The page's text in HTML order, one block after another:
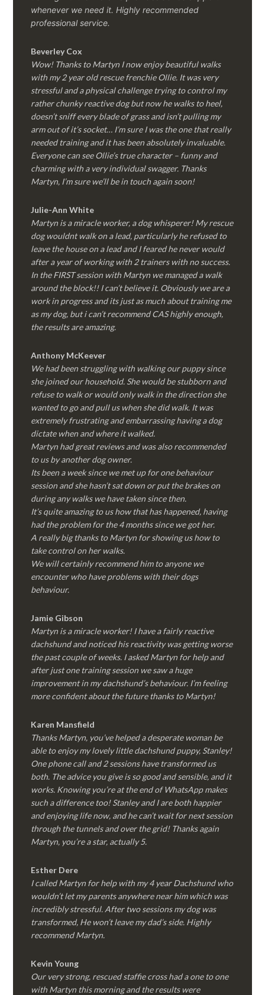
whenever we need it. Highly recommended
professional service.
Beverley Cox
Wow! Thanks to Martyn I now enjoy beautiful walks
with my 2 year old rescue frenchie Ollie. It was very
stressful and a physical challenge trying to control my
rather chunky reactive dog but now he walks to heel,
doesn’t sniff every blade of grass and isn’t pulling my
arm out of it’s socket… I’m sure I was the one that really
needed training and it has been absolutely invaluable.
Everyone can see Ollie’s true character – funny and
charming with a very individual swagger. Thanks
Martyn, I’m sure we’ll be in touch again soon!
Julie-Ann White
Martyn is a miracle worker, a dog whisperer! My rescue
dog wouldnt walk on a lead, particularly he refused to
leave the house on a lead and I feared he never would
after a year of working with 2 trainers with no success.
In the FIRST session with Martyn we managed a walk
around the block!! I can’t believe it. Obviously we are a
work in progress and its just as much about training me
as my dog, but i can’t recommend CAS highly enough,
the results are amazing.
Anthony McKeever
We had been struggling with walking our puppy since
she joined our household. She would be stubborn and
refuse to walk or would only walk in the direction she
wanted to go and pull us when she did walk. It was
extremely frustrating and embarrassing having a dog
dictate when and where it walked.
Martyn had great reviews and was also recommended
to us by another dog owner.
Its been a week since we met up for one behaviour
session and she hasn’t sat down or put the brakes on
during any walks we have taken since then.
It’s quite amazing to us how that has happened, having
had the problem for the 4 months since we got her.
A really big thanks to Martyn for showing us how to
take control on her walks.
We will certainly recommend him to anyone we
encounter who have problems with their dogs
behaviour.
Jamie Gibson
Martyn is a miracle worker! I have a fairly reactive
dachshund and noticed his reactivity was getting worse
the past couple of weeks. I asked Martyn for help and
after just one training session we saw a huge
improvement in my dachshund’s behaviour. I’m feeling
more confident about the future thanks to Martyn!
Karen Mansfield
Thanks Martyn, you’ve helped a desperate woman be
able to enjoy my lovely little dachshund puppy, Stanley!
One phone call and 2 sessions have transformed us
both. The advice you give is so good and sensible, and it
works. Knowing you’re at the end of WhatsApp makes
such a difference too! Stanley and I are both happier
and enjoying life now, and he can’t wait for next session
through the tunnels and over the grid! Thanks again
Martyn, you’re a star, actually 5.
Esther Dere
I called Martyn for help with my 4 year Dachshund who
wouldn’t let my parents anywhere near him which was
incredibly stressful. After two sessions my dog was
transformed, He won’t leave my dad’s side. Highly
recommend Martyn.
Kevin Young
Our very strong, rescued staffie cross had a one to one
with Martyn this morning and the results were